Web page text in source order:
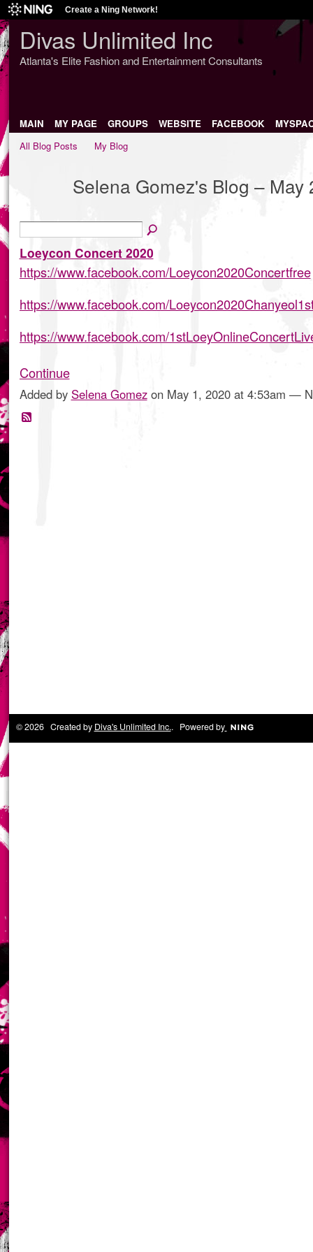
Create a Ning Network!
Divas Unlimited Inc
Atlanta's Elite Fashion and Entertainment Consultants
MAIN MY PAGE GROUPS WEBSITE FACEBOOK
All Blog Posts
My Blog
Selena Gomez's Blog –
Loeycon Concert 2020
https://www.facebook.com/Loeycon2020Concertfree
https://www.facebook.com/
https://www.facebook.com/
Continue
Added by Selena Gomezon May 1, 2020 at 4:53am —
© 2026 Created by Diva's Unlimited Inc.. Powered by